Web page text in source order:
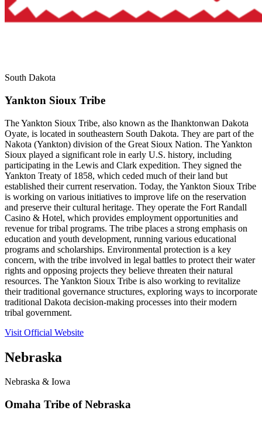
South Dakota
Yankton Sioux Tribe
The Yankton Sioux Tribe, also known as the Ihanktonwan Dakota
Oyate, is located in southeastern South Dakota. They are part of the
Nakota (Yankton) division of the Great Sioux Nation. The Yankton
Sioux played a significant role in early U.S. history, including
participating in the Lewis and Clark expedition. They signed the
Yankton Treaty of 1858, which ceded much of their land but
established their current reservation. Today, the Yankton Sioux Tribe
is working on various initiatives to improve life on the reservation
and preserve their cultural heritage. They operate the Fort Randall
Casino & Hotel, which provides employment opportunities and
revenue for tribal programs. The tribe places a strong emphasis on
education and youth development, running various educational
programs and scholarships. Environmental protection is a key
concern, with the tribe involved in legal battles to protect their water
rights and opposing projects they believe threaten their natural
resources. The Yankton Sioux Tribe is also working to revitalize
their traditional governance structures, exploring ways to incorporate
traditional Dakota decision-making processes into their modern
tribal government.
Visit Official Website
Nebraska
Nebraska & Iowa
Omaha Tribe of Nebraska